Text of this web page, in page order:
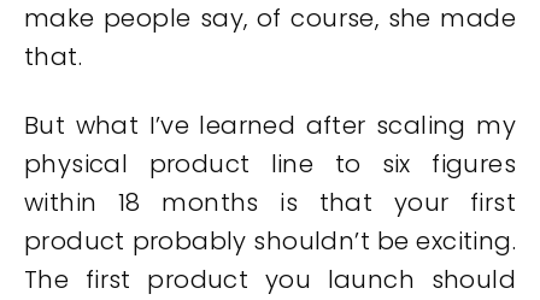
make people say, of course, she made
that.
But what I’ve learned after scaling my
physical product line to six figures
within 18 months is that your first
product probably shouldn’t be exciting.
The first product you launch should